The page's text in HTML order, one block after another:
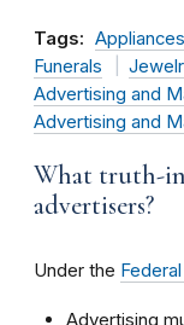
Tags: Appliances
Funerals
Advertising and
Advertising and
What truth-
advertisers?
Under the
Advertising